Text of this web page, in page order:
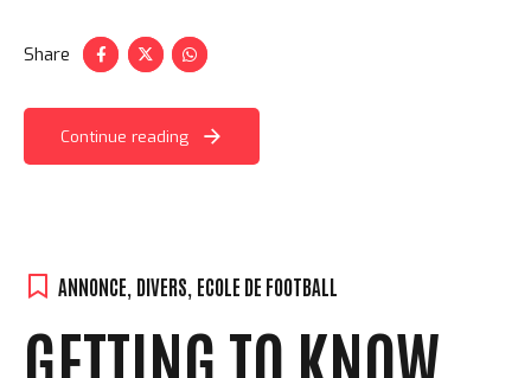
Share
Continue reading
ANNONCE DIVERS ECOLE DE FOOTBALL
GETTING TO KNOW